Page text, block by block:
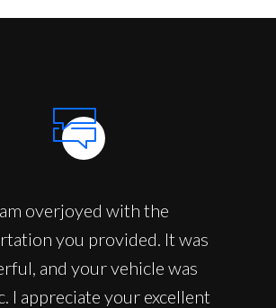
overjoyed with the
you provided. It was
and your vehicle was
I appreciate your excellent